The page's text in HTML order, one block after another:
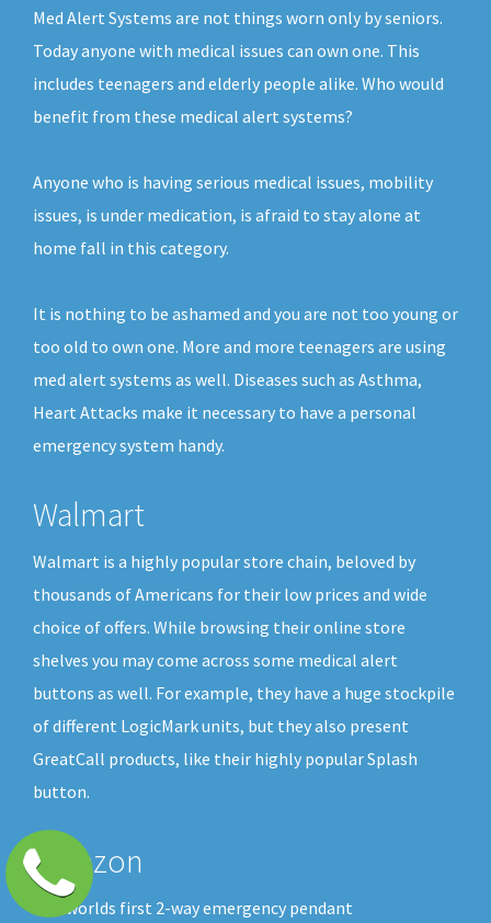
Med Alert Systems are not things worn only by seniors.
Today anyone with medical issues can own one. This
includes teenagers and elderly people alike. Who would
benefit from these medical alert systems?
Anyone who is having serious medical issues, mobility
issues, is under medication, is afraid to stay alone at
home fall in this category.
It is nothing to be ashamed and you are not too young or
too old to own one. More and more teenagers are using
med alert systems as well. Diseases such as Asthma,
Heart Attacks make it necessary to have a personal
emergency system handy.
Walmart
Walmart is a highly popular store chain, beloved by
thousands of Americans for their low prices and wide
choice of offers. While browsing their online store
shelves you may come across some medical alert
buttons as well. For example, they have a huge stockpile
of different LogicMark units, but they also present
GreatCall products, like their highly popular Splash
button.
Amazon
The worlds first 2-way emergency pendant